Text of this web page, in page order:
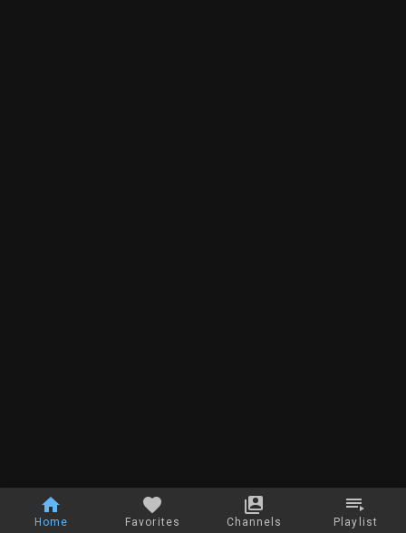
Home Favorites Channels Playlist